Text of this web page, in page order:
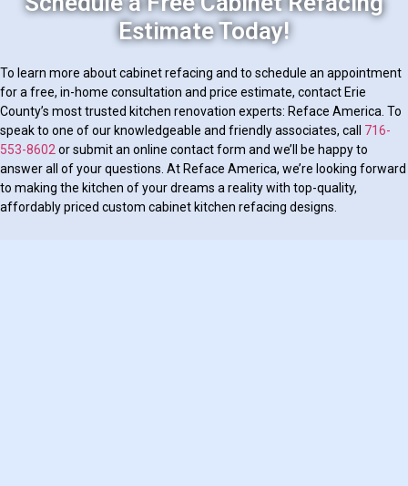
Estimate Today!
To learn more about cabinet refacing and to schedule an appointment
for a free, in-home consultation and price estimate, contact Erie
County’s most trusted kitchen renovation experts: Reface America. To
speak to one of our knowledgeable and friendly associates, call 716-
553-8602or submit an online contact form and we’ll be happy to
answer all of your questions. At Reface America, we’re looking forward
to making the kitchen of your dreams a reality with top-quality,
affordably priced custom cabinet kitchen refacing designs.